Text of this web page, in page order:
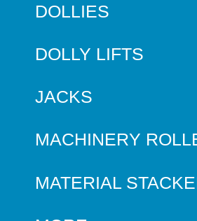
DOLLIES
DOLLY LIFTS
JACKS
MACHINERY
MATERIAL